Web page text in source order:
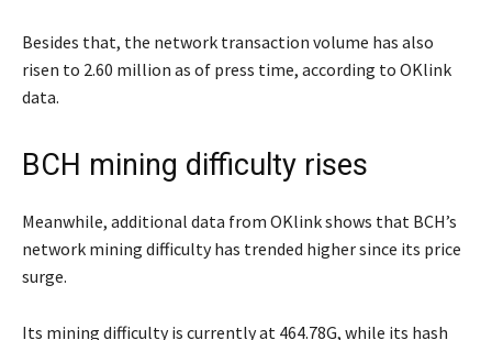
Besides that, the network transaction volume has also
risen to 2.60 million as of press time, according to OKlink
data.
BCH mining difficulty rises
Meanwhile, additional data from OKlink shows that BCH’s
network mining difficulty has trended higher since its price
surge.
Its mining difficulty is currently at 464.78G, while its hash